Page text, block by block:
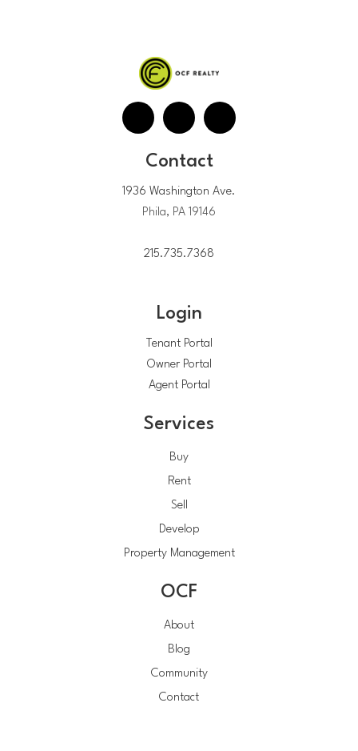
Contact
1936 Washington Ave.
Phila, PA 19146
215.735.7368
Login
Tenant Portal
Owner Portal
Agent Portal
Services
Buy
Rent
Sell
Develop
Property Management
OCF
About
Blog
Community
Contact